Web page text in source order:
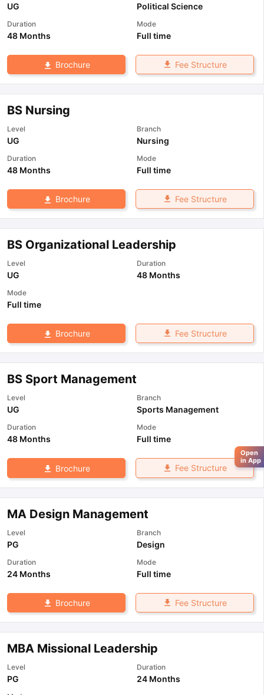
UG Political Science
Duration
48 Months
Mode
Full time
Brochure Fee Structure
BS Nursing
Level
UG
Branch
Nursing
Duration
48 Months
Mode
Full time
Brochure Fee Structure
BS Organizational Leadership
Level
UG
Duration
48 Months
Mode
Full time
Brochure Fee Structure
BS Sport Management
Level
UG
Branch
Sports Management
Duration
48 Months
Mode
Full time
Brochure Fee Structure
MA Design Management
Level
PG
Branch
Design
Duration
24 Months
Mode
Full time
Brochure Fee Structure
MBA Missional Leadership
Level
PG
Duration
24 Months
Open
in App